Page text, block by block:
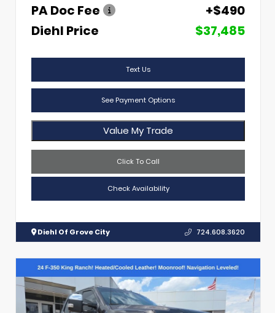
PA Doc Fee
+$490
Diehl Price
$37,485
Text Us
See Payment Options
Value My Trade
Click To Call
Check Availability
Diehl Of Grove City 724.608.3620